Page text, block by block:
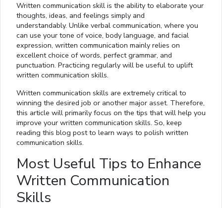
Written communication skill is the ability to elaborate your
thoughts, ideas, and feelings simply and
understandably. Unlike verbal communication, where you
can use your tone of voice, body language, and facial
expression, written communication mainly relies on
excellent choice of words, perfect grammar, and
punctuation. Practicing regularly will be useful to uplift
written communication skills.
Written communication skills are extremely critical to
winning the desired job or another major asset. Therefore,
this article will primarily focus on the tips that will help you
improve your written communication skills. So, keep
reading this blog post to learn ways to polish written
communication skills.
Most Useful Tips to Enhance
Written Communication
Skills